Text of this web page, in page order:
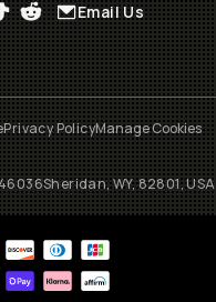
Email Us
Privacy PolicyManage Cookies
Sheridan, WY, 82801, USA